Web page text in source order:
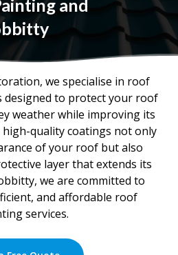
and
we specialise in roof
designed to protect your roof
weather while improving its
high-quality coatings not only
of your roof but also
layer that extends its
we are committed to
and affordable roof
services.